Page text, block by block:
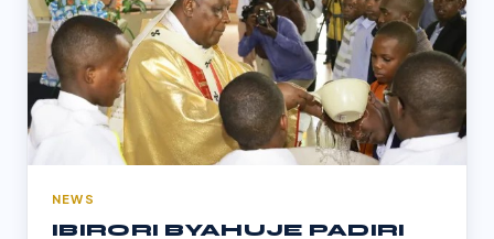
NEWS
IBIRORI BYAHUJE PADIRI